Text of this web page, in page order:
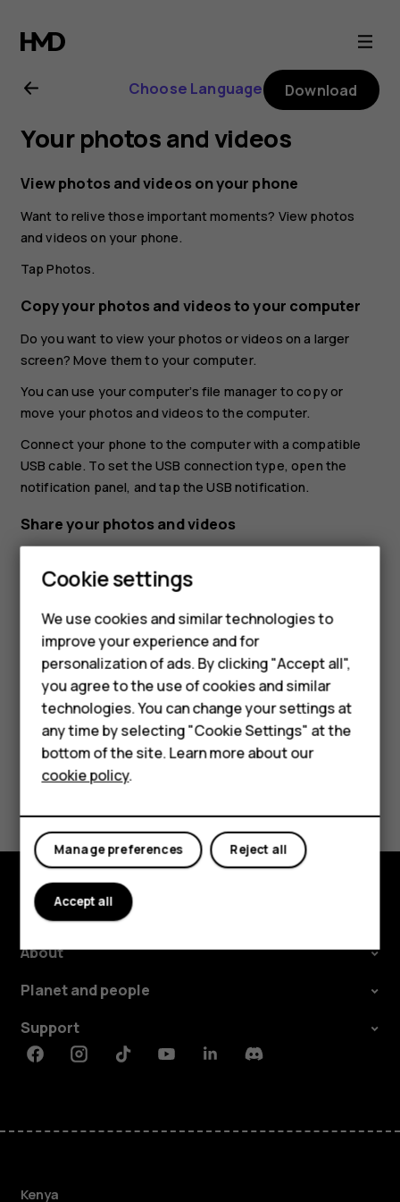
Nokia
7.1
user
guide
Smartphones
Feature phones
Accessories
Tablets
Choose Language Download
Your photos and videos
View photos and videos on your phone
Want to relive those important moments? View photos
and videos on your phone.
TapPhotos.
Copy your photos and videos to your computer
Do you want to view your photos or videos on a larger
screen? Move them to your computer.
You can use your computer’s file manager to copy or
move your photos and videos to the computer.
Connect your phone to the computer with a compatible
USB cable. To set the USB connection type, open the
notification panel, and tap the USB notification.
Share your photos and videos
for your friends and family to see.
, tap the photo you want to share and tap
Select how you want to share the photo or video.
Did you find this helpful?
Yes No
Explore
About
Planet and people
Support
FacebookInstagramTiktokYoutubeLinkedinDiscord
Kenya
Cookie settings
We use cookies and similar technologies to
improve your experience and for
personalization of ads. By clicking "Accept all",
you agree to the use of cookies and similar
technologies. You can change your settings at
any time by selecting "Cookie Settings" at the
bottom of the site. Learn more about our
cookie policy.
Reject all
Manage preferences
Accept all